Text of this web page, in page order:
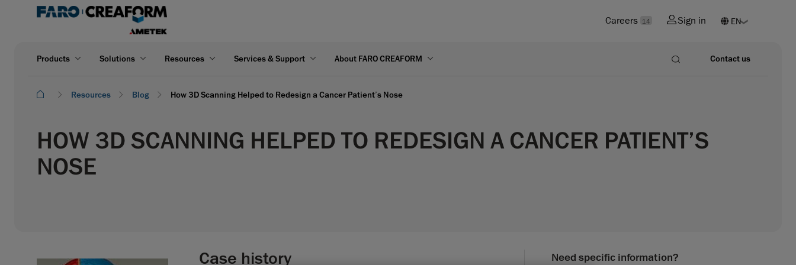
Careers 14 Sign in
Products Solutions Resources Services & Support About FARO CREAFORM Contact us
Resources Blog How 3D Scanning Helped to Redesign a Cancer Patient’s Nose
HOW 3D SCANNING HELPED TO REDESIGN A CANCER PATIENT’S
NOSE
Case history Need specific information?